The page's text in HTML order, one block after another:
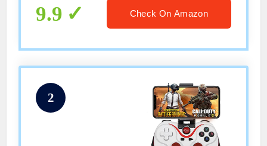
LG Other Phone, Not for iOS
9.9 Check On Amazon
2